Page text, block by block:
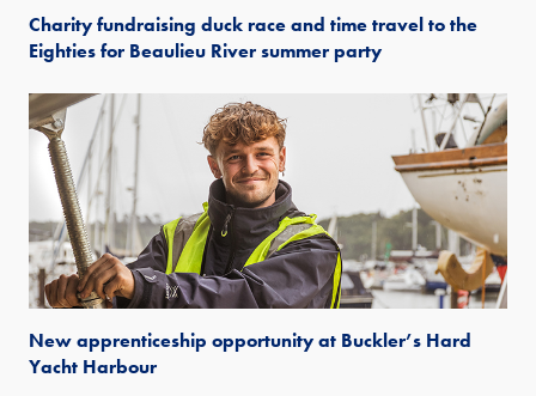
Charity fundraising duck race and time travel to the
Eighties for Beaulieu River summer party
New apprenticeship opportunity at Buckler’s Hard
Yacht Harbour